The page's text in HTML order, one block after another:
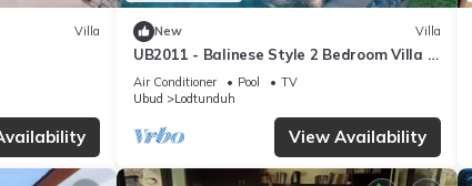
Villa New Villa
UB2011 - Balinese Style 2 Bedroom Villa in
Ubud
Air Conditioner Pool
TV
Ubud
Lodtunduh
View Availability